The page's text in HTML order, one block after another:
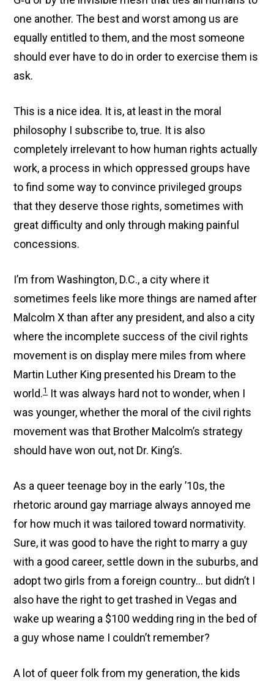
one another. The best and worst among us are
equally entitled to them, and the most someone
should ever have to do in order to exercise them is
ask.
This is a nice idea. It is, at least in the moral
philosophy I subscribe to, true. It is also
completely irrelevant to how human rights actually
work, a process in which oppressed groups have
to find some way to convince privileged groups
that they deserve those rights, sometimes with
great difficulty and only through making painful
concessions.
I’m from Washington, D.C., a city where it
sometimes feels like more things are named after
Malcolm X than after any president, and also a city
where the incomplete success of the civil rights
movement is on display mere miles from where
Martin Luther King presented his Dream to the
world.1 It was always hard not to wonder, when I
was younger, whether the moral of the civil rights
movement was that Brother Malcolm’s strategy
should have won out, not Dr. King’s.
As a queer teenage boy in the early ’10s, the
rhetoric around gay marriage always annoyed me
for how much it was tailored toward normativity.
Sure, it was good to have the right to marry a guy
with a good career, settle down in the suburbs, and
adopt two girls from a foreign country… but didn’t I
also have the right to get trashed in Vegas and
wake up wearing a $100 wedding ring in the bed of
a guy whose name I couldn’t remember?
A lot of queer folk from my generation, the kids